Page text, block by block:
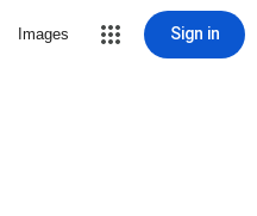
Images Sign in